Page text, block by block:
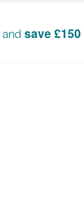
save £150